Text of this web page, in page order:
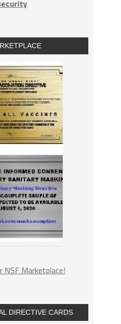
NSF Marketplace!
DIRECTIVE CARDS